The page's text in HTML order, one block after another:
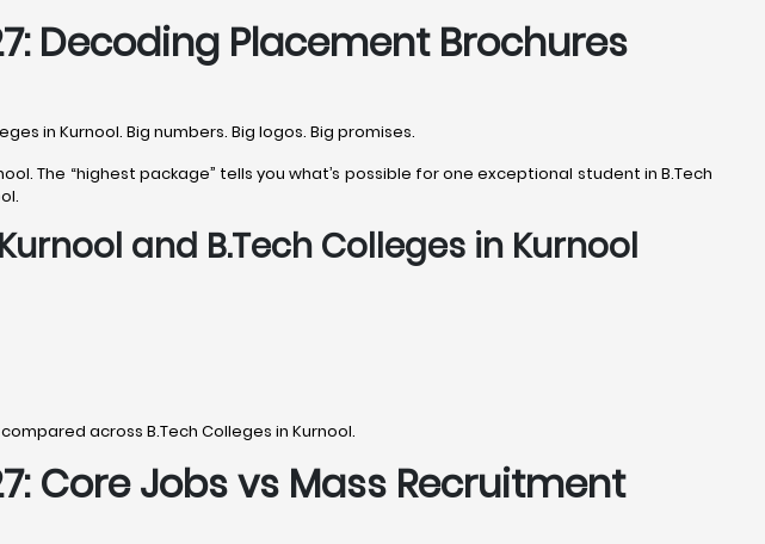
Decoding Placement Brochures
in Kurnool. Big numbers. Big logos. Big promises.
The “highest package” tells you what’s possible for one exceptional student in B.Tech
and B.Tech Colleges in Kurnool
across B.Tech Colleges in Kurnool.
Core Jobs vs Mass Recruitment